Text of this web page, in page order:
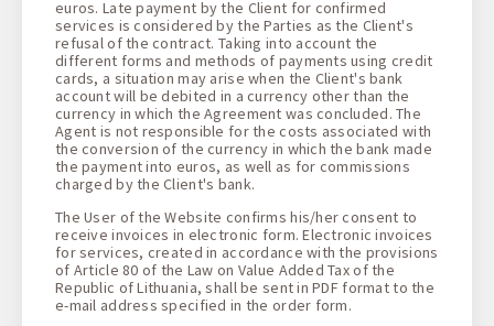
euros. Late payment by the Client for confirmed
services is considered by the Parties as the Client's
refusal of the contract. Taking into account the
different forms and methods of payments using credit
cards, a situation may arise when the Client's bank
account will be debited in a currency other than the
currency in which the Agreement was concluded. The
Agent is not responsible for the costs associated with
the conversion of the currency in which the bank made
the payment into euros, as well as for commissions
charged by the Client's bank.
The User of the Website confirms his/her consent to
receive invoices in electronic form. Electronic invoices
for services, created in accordance with the provisions
of Article 80 of the Law on Value Added Tax of the
Republic of Lithuania, shall be sent in PDF format to the
e-mail address specified in the order form.